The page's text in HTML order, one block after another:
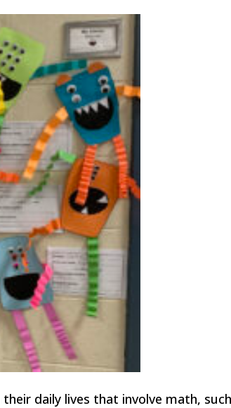
daily lives that involve math,